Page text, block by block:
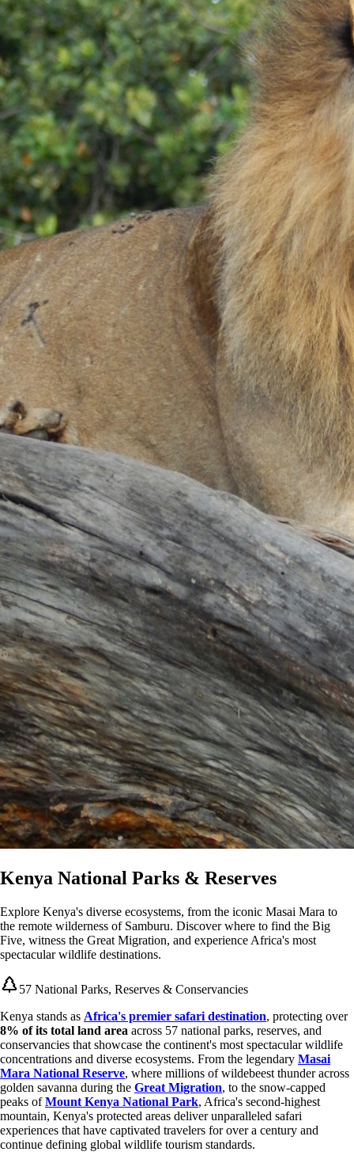
Kenya National Parks & Reserves
Explore Kenya's diverse ecosystems, from the iconic Masai Mara to
the remote wilderness of Samburu. Discover where to find the Big
Five, witness the Great Migration, and experience Africa's most
spectacular wildlife destinations.
57 National Parks, Reserves & Conservancies
Kenya stands as Africa's premier safari destination, protecting over
8% of its total land area across 57 national parks, reserves, and
conservancies that showcase the continent's most spectacular wildlife
concentrations and diverse ecosystems. From the legendary Masai
Mara National Reserve, where millions of wildebeest thunder across
golden savanna during the Great Migration, to the snow-capped
peaks ofMount Kenya National Park, Africa's second-highest
mountain, Kenya's protected areas deliver unparalleled safari
experiences that have captivated travelers for over a century and
continue defining global wildlife tourism standards.